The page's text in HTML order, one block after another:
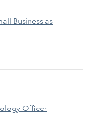
Business as
Officer